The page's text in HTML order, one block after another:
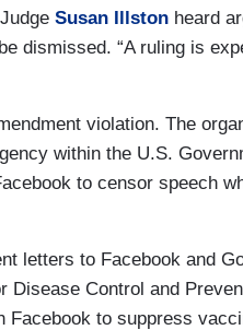
Susan Illston heard
dismissed. “A ruling is
violation. The
within the U.S.
to censor speech
letters to Facebook and
Disease Control and
Facebook to suppress